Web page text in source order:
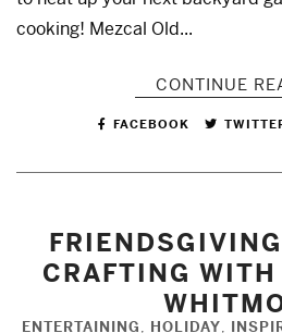
cooking! Mezcal Old...
CONTINUE
FACEBOOK
CRAFTING
ENTERTAINING, HOLIDAY,